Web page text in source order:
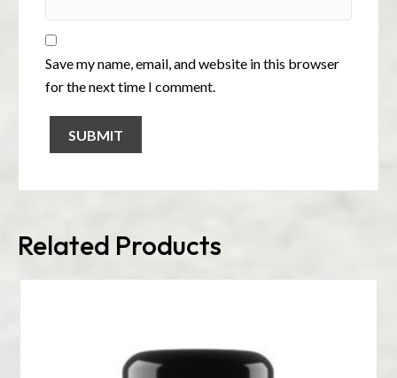
Save my name, email, and website in this browser
for the next time I comment.
Related Products